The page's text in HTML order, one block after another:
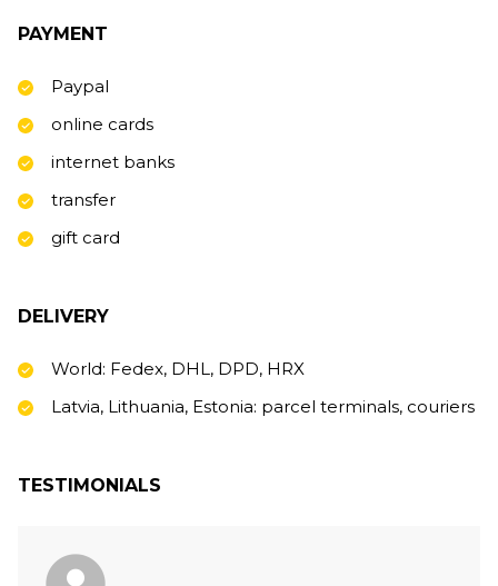
PAYMENT
Paypal
online cards
internet banks
transfer
gift card
DELIVERY
World: Fedex, DHL, DPD, HRX
Latvia, Lithuania, Estonia: parcel terminals, couriers
TESTIMONIALS